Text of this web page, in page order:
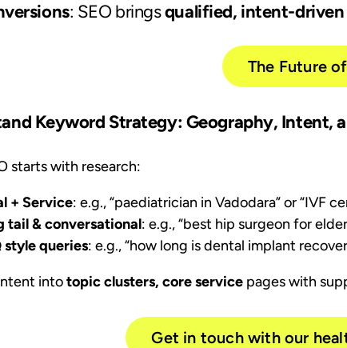
: SEO bringsqualified, intent-
The Future
Keyword Strategy: Geography, Intent,
starts with research:
+ Service: e.g., “paediatrician in Vadodara” or “IVF
tail & conversational: e.g., “best hip surgeon for
style queries: e.g., “how long is dental implant
intotopic clusters, core service pages with
Get in touch with our